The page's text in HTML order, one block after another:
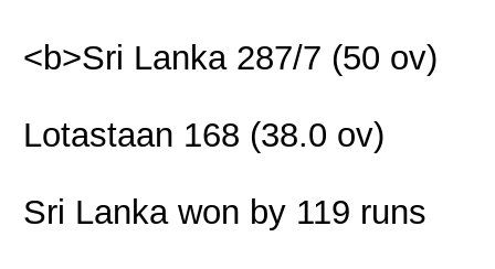
<b>Sri Lanka 287/7 (50 ov)
Lotastaan 168 (38.0 ov)
Sri Lanka won by 119 runs